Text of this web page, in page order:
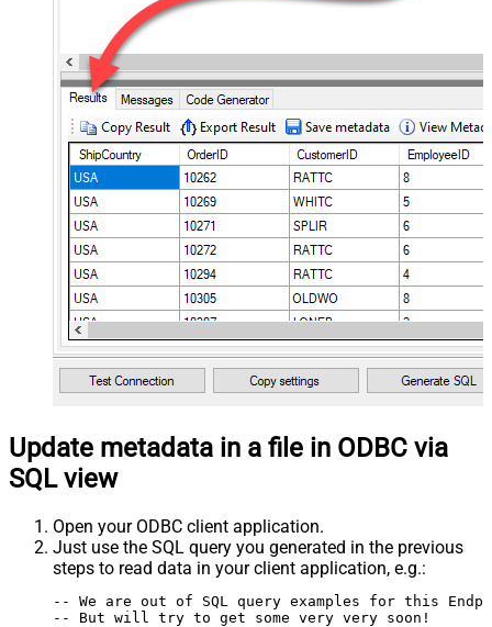
Update metadata in a file in ODBC via
SQL view
Open your ODBC client application.
Just use the SQL query you generated in the previous
steps to read data in your client application, e.g.:
-- We are out of SQL query examples for this
-- But will try to get some very very soon!